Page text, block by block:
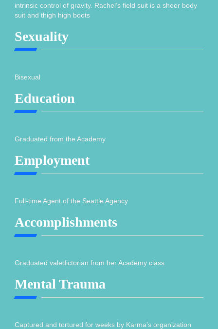
intrinsic control of gravity. Rachel’s field suit is a sheer body
suit and thigh high boots
Sexuality
Bisexual
Education
Graduated from the Academy
Employment
Full-time Agent of the Seattle Agency
Accomplishments
Graduated valedictorian from her Academy class
Mental Trauma
Captured and tortured for weeks by Karma’s organization